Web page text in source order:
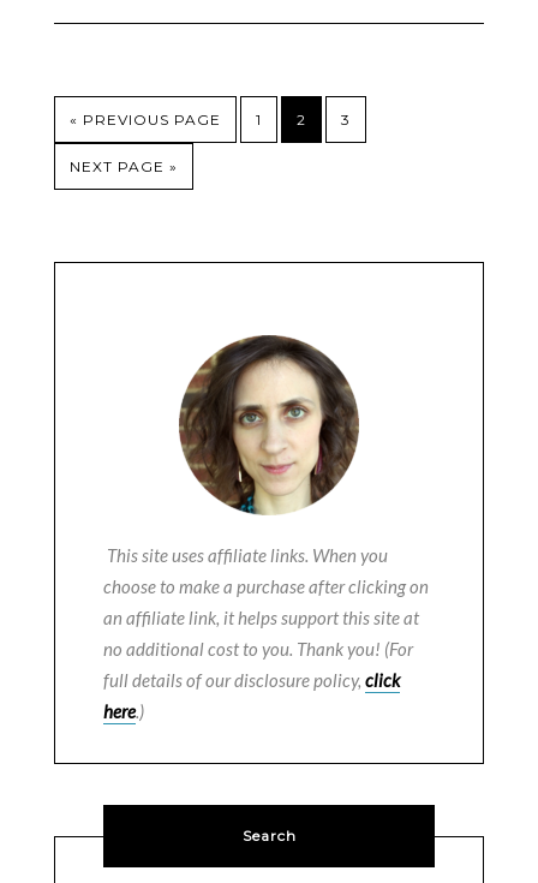
« PREVIOUS PAGE 1 2 3
NEXT PAGE »
This site uses affiliate links. When you
choose to make a purchase after clicking on
an affiliate link, it helps support this site at
no additional cost to you. Thank you! (For
full details of our disclosure policy, click
here.)
Search